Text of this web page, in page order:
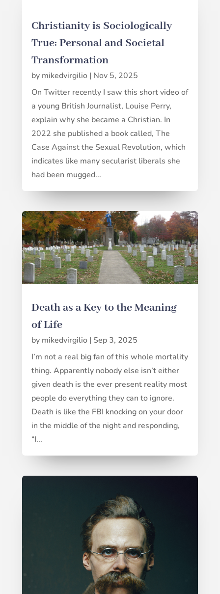
Christianity is Sociologically
True: Personal and Societal
Transformation
by mikedvirgilio| Nov 5, 2025
On Twitter recently I saw this short video of
a young British Journalist, Louise Perry,
explain why she became a Christian. In
2022 she published a book called, The
Case Against the Sexual Revolution, which
indicates like many secularist liberals she
had been mugged...
Death as a Key to the Meaning
of Life
by mikedvirgilio| Sep 3, 2025
I’m not a real big fan of this whole mortality
thing. Apparently nobody else isn’t either
given death is the ever present reality most
people do everything they can to ignore.
Death is like the FBI knocking on your door
in the middle of the night and responding,
“I...